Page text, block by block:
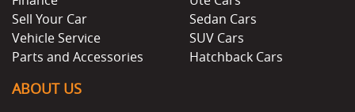
Sell Your Car
Vehicle Service
Parts and Accessories
Sedan Cars
SUV Cars
Hatchback Cars
ABOUT US